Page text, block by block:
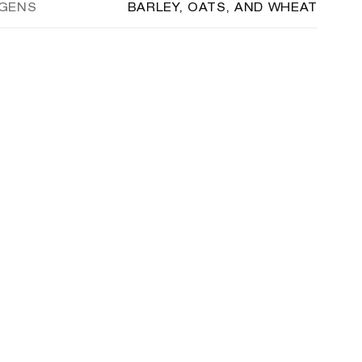
BARLEY, OATS, AND WHEAT